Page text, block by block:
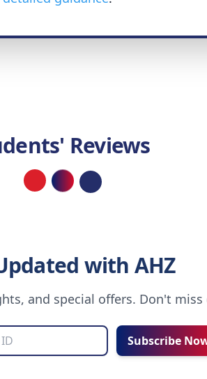
Reviews
Loading...
with AHZ
and special offers. Don't
Subscribe